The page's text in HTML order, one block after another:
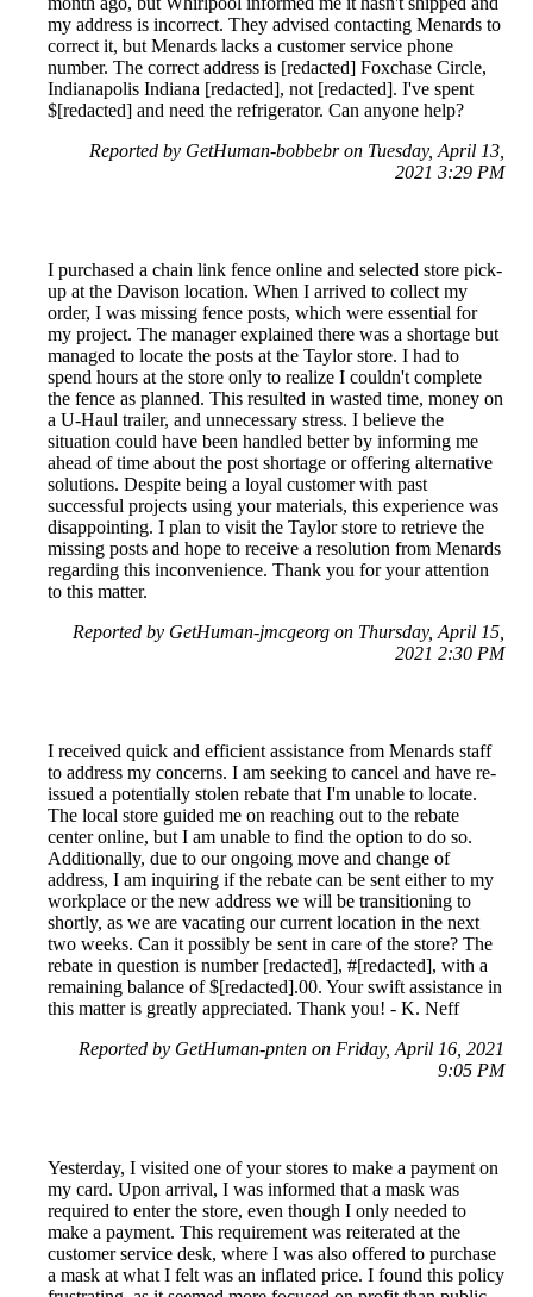
my address is incorrect. They advised contacting Menards to
correct it, but Menards lacks a customer service phone
number. The correct address is [redacted] Foxchase Circle,
Indianapolis Indiana [redacted], not [redacted]. I've spent
$[redacted] and need the refrigerator. Can anyone help?
Reported by GetHuman-bobbebr on Tuesday, April 13,
2021 3:29 PM
I purchased a chain link fence online and selected store pick-
up at the Davison location. When I arrived to collect my
order, I was missing fence posts, which were essential for
my project. The manager explained there was a shortage but
managed to locate the posts at the Taylor store. I had to
spend hours at the store only to realize I couldn't complete
the fence as planned. This resulted in wasted time, money on
a U-Haul trailer, and unnecessary stress. I believe the
situation could have been handled better by informing me
ahead of time about the post shortage or offering alternative
solutions. Despite being a loyal customer with past
successful projects using your materials, this experience was
disappointing. I plan to visit the Taylor store to retrieve the
missing posts and hope to receive a resolution from Menards
regarding this inconvenience. Thank you for your attention
to this matter.
Reported by GetHuman-jmcgeorg on Thursday, April 15,
2021 2:30 PM
I received quick and efficient assistance from Menards staff
to address my concerns. I am seeking to cancel and have re-
issued a potentially stolen rebate that I'm unable to locate.
The local store guided me on reaching out to the rebate
center online, but I am unable to find the option to do so.
Additionally, due to our ongoing move and change of
address, I am inquiring if the rebate can be sent either to my
workplace or the new address we will be transitioning to
shortly, as we are vacating our current location in the next
two weeks. Can it possibly be sent in care of the store? The
rebate in question is number [redacted], #[redacted], with a
remaining balance of $[redacted].00. Your swift assistance in
this matter is greatly appreciated. Thank you! - K. Neff
Reported by GetHuman-pnten on Friday, April 16, 2021
9:05 PM
Yesterday, I visited one of your stores to make a payment on
my card. Upon arrival, I was informed that a mask was
required to enter the store, even though I only needed to
make a payment. This requirement was reiterated at the
customer service desk, where I was also offered to purchase
a mask at what I felt was an inflated price. I found this policy